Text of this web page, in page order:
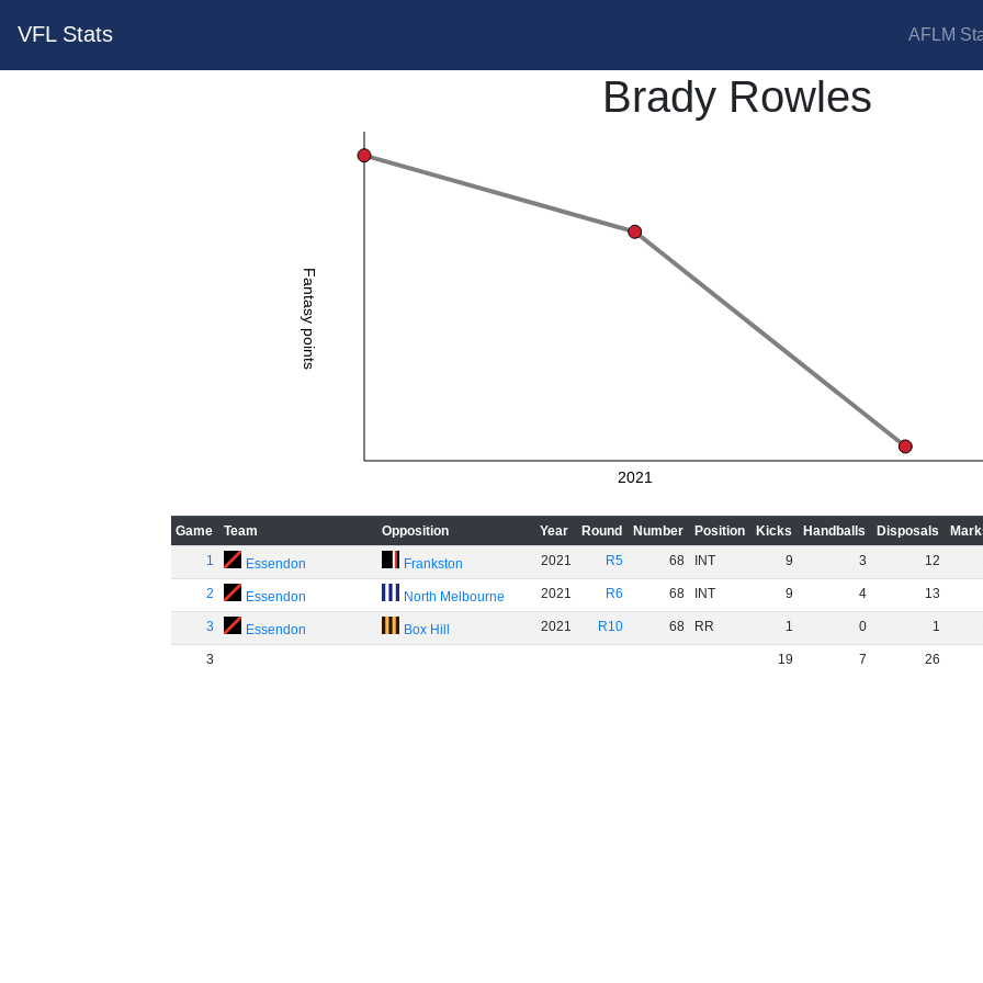
VFL Stats AFLM
Brady Rowles
Fantasy points
2021
Game Team Opposition Year Round Number Position Kicks Handballs Disposals
1
Essendon Frankston 2021 R5 68 INT 9 3 12
2 Essendon North Melbourne 2021 R6 68 INT 9 4 13
3 Essendon Box Hill 2021 R10 68 RR 1 0 1
3 19 7 26